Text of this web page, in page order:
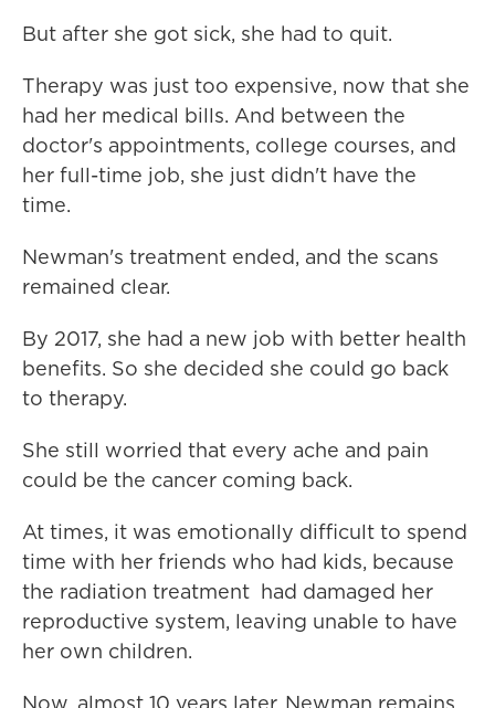
But after she got sick, she had to quit.
Therapy was just too expensive, now that she
had her medical bills. And between the
doctor's appointments, college courses, and
her full-time job, she just didn't have the
time.
Newman's treatment ended, and the scans
remained clear.
By 2017, she had a new job with better health
benefits. So she decided she could go back
to therapy.
She still worried that every ache and pain
could be the cancer coming back.
At times, it was emotionally difficult to spend
time with her friends who had kids, because
the radiation treatment had damaged her
reproductive system, leaving unable to have
her own children.